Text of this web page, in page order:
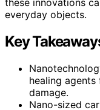
everyday objects.
Key
healing
damage.
Nano-sized